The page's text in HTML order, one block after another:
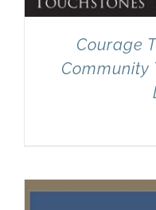
Courage
Community